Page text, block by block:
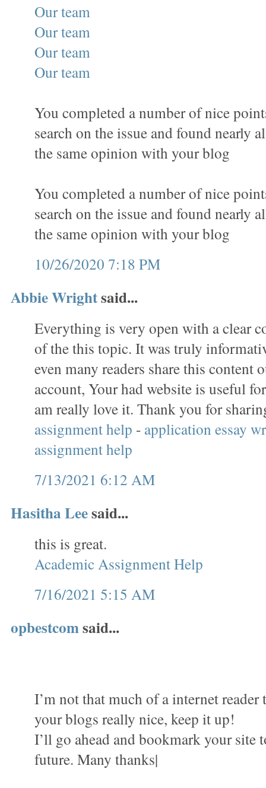
Our team
Our team
Our team
Our team
You completed a number of nice
search on the issue and found nearly
the same opinion with your blog
You completed a number of nice
search on the issue and found nearly
the same opinion with your blog
10/26/2020 7:18 PM
Abbie Wrightsaid...
Everything is very open with a clear
of the this topic. It was truly
even many readers share this content
account, Your had website is useful
am really love it. Thank you for
assignment help - application essay
assignment help
7/13/2021 6:12 AM
Hasitha Leesaid...
this is great.
Academic Assignment Help
7/16/2021 5:15 AM
opbestcomsaid...
I’m not that much of a internet reader
your blogs really nice, keep it up!
I’ll go ahead and bookmark your site
future. Many thanks|